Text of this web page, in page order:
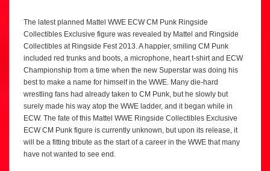
The latest planned Mattel WWE ECW CM Punk Ringside
Collectibles Exclusive figure was revealed by Mattel and Ringside
Collectibles at Ringside Fest 2013. A happier, smiling CM Punk
included red trunks and boots, a microphone, heart t-shirt and ECW
Championship from a time when the new Superstar was doing his
best to make a name for himself in the WWE. Many die-hard
wrestling fans had already taken to CM Punk, but he slowly but
surely made his way atop the WWE ladder, and it began while in
ECW. The fate of this Mattel WWE Ringside Collectibles Exclusive
ECW CM Punk figure is currently unknown, but upon its release, it
will be a fitting tribute as the start of a career in the WWE that many
have not wanted to see end.